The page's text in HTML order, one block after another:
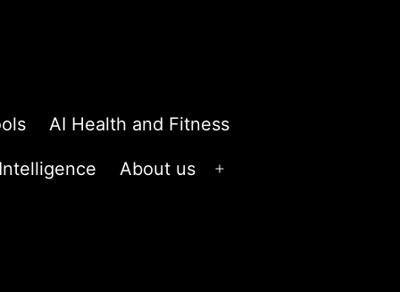
AI Health and Fitness
About us